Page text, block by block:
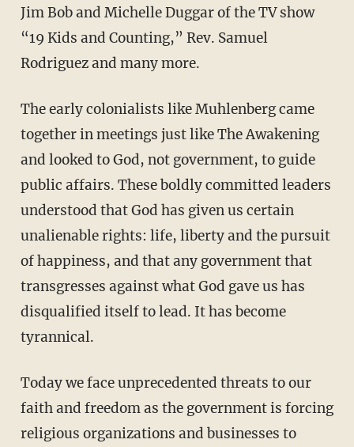
Jim Bob and Michelle Duggar of the TV show
“19 Kids and Counting,” Rev. Samuel
Rodriguez and many more.
The early colonialists like Muhlenberg came
together in meetings just like The Awakening
and looked to God, not government, to guide
public affairs. These boldly committed leaders
understood that God has given us certain
unalienable rights: life, liberty and the pursuit
of happiness, and that any government that
transgresses against what God gave us has
disqualified itself to lead. It has become
tyrannical.
Today we face unprecedented threats to our
faith and freedom as the government is forcing
religious organizations and businesses to